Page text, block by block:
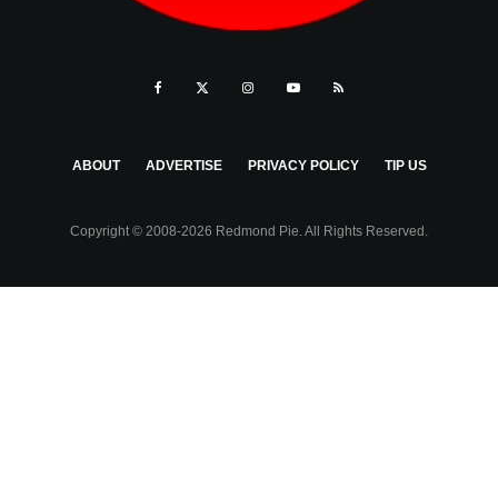
ABOUT ADVERTISE PRIVACY POLICY TIP US
Copyright © 2008-2026 Redmond Pie. All Rights Reserved.